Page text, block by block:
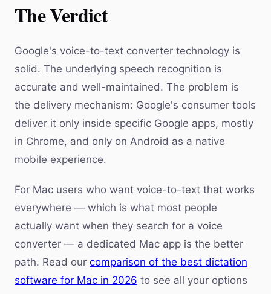
The Verdict
Google's voice-to-text converter technology is
solid. The underlying speech recognition is
accurate and well-maintained. The problem is
the delivery mechanism: Google's consumer tools
deliver it only inside specific Google apps, mostly
in Chrome, and only on Android as a native
mobile experience.
For Mac users who want voice-to-text that works
everywhere — which is what most people
actually want when they search for a voice
converter — a dedicated Mac app is the better
path. Read our comparison of the best dictation
software for Mac in 2026 to see all your options